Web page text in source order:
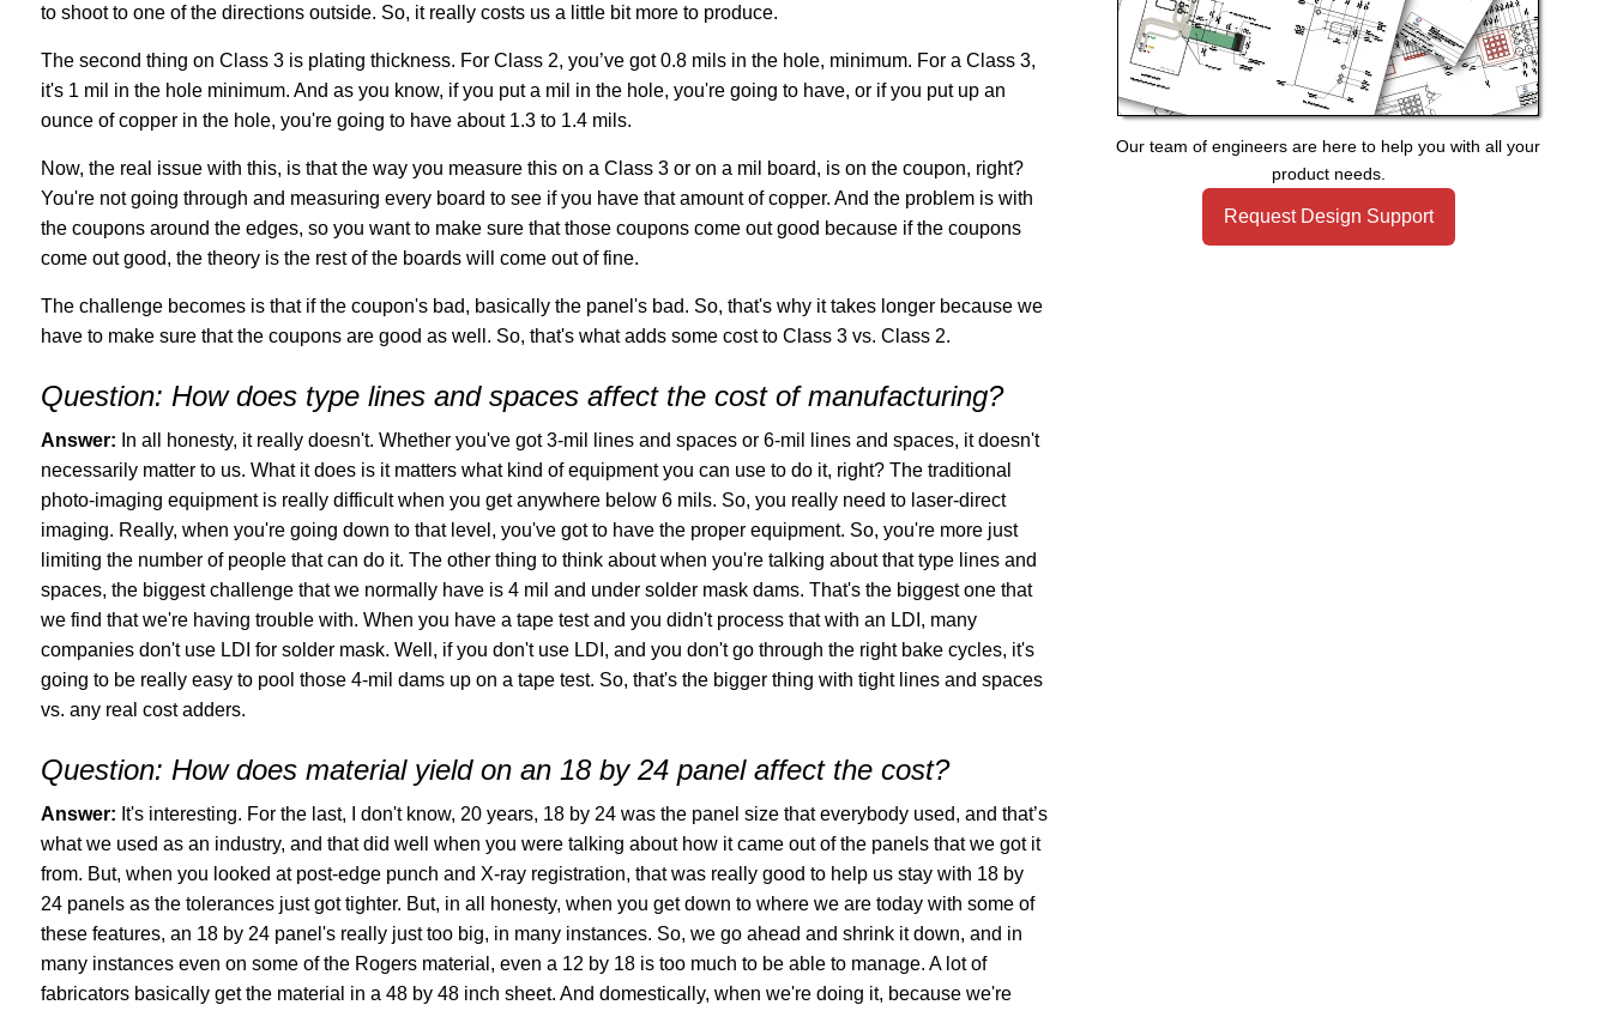
to shoot to one of the directions outside. So, it really costs us a little bit more to produce.
The second thing on Class 3 is plating thickness. For Class 2, you’ve got 0.8 mils in the hole, minimum. For a Class 3,
it's 1 mil in the hole minimum. And as you know, if you put a mil in the hole, you're going to have, or if you put up an
ounce of copper in the hole, you're going to have about 1.3 to 1.4 mils.
Now, the real issue with this, is that the way you measure this on a Class 3 or on a mil board, is on the coupon, right?
You're not going through and measuring every board to see if you have that amount of copper. And the problem is with
the coupons around the edges, so you want to make sure that those coupons come out good because if the coupons
come out good, the theory is the rest of the boards will come out of fine.
The challenge becomes is that if the coupon's bad, basically the panel's bad. So, that's why it takes longer because we
have to make sure that the coupons are good as well. So, that's what adds some cost to Class 3 vs. Class 2.
Question: How does type lines and spaces affect the cost of manufacturing?
Answer: In all honesty, it really doesn't. Whether you've got 3-mil lines and spaces or 6-mil lines and spaces, it doesn't
necessarily matter to us. What it does is it matters what kind of equipment you can use to do it, right? The traditional
photo-imaging equipment is really difficult when you get anywhere below 6 mils. So, you really need to laser-direct
imaging. Really, when you're going down to that level, you've got to have the proper equipment. So, you're more just
limiting the number of people that can do it. The other thing to think about when you're talking about that type lines and
spaces, the biggest challenge that we normally have is 4 mil and under solder mask dams. That's the biggest one that
we find that we're having trouble with. When you have a tape test and you didn't process that with an LDI, many
companies don't use LDI for solder mask. Well, if you don't use LDI, and you don't go through the right bake cycles, it's
going to be really easy to pool those 4-mil dams up on a tape test. So, that's the bigger thing with tight lines and spaces
vs. any real cost adders.
Question: How does material yield on an 18 by 24 panel affect the cost?
Answer: It's interesting. For the last, I don't know, 20 years, 18 by 24 was the panel size that everybody used, and that’s
what we used as an industry, and that did well when you were talking about how it came out of the panels that we got it
from. But, when you looked at post-edge punch and X-ray registration, that was really good to help us stay with 18 by
24 panels as the tolerances just got tighter. But, in all honesty, when you get down to where we are today with some of
these features, an 18 by 24 panel's really just too big, in many instances. So, we go ahead and shrink it down, and in
many instances even on some of the Rogers material, even a 12 by 18 is too much to be able to manage. A lot of
fabricators basically get the material in a 48 by 48 inch sheet. And domestically, when we're doing it, because we're
Our team of engineers are here to help you with all your
product needs.
Request Design Support